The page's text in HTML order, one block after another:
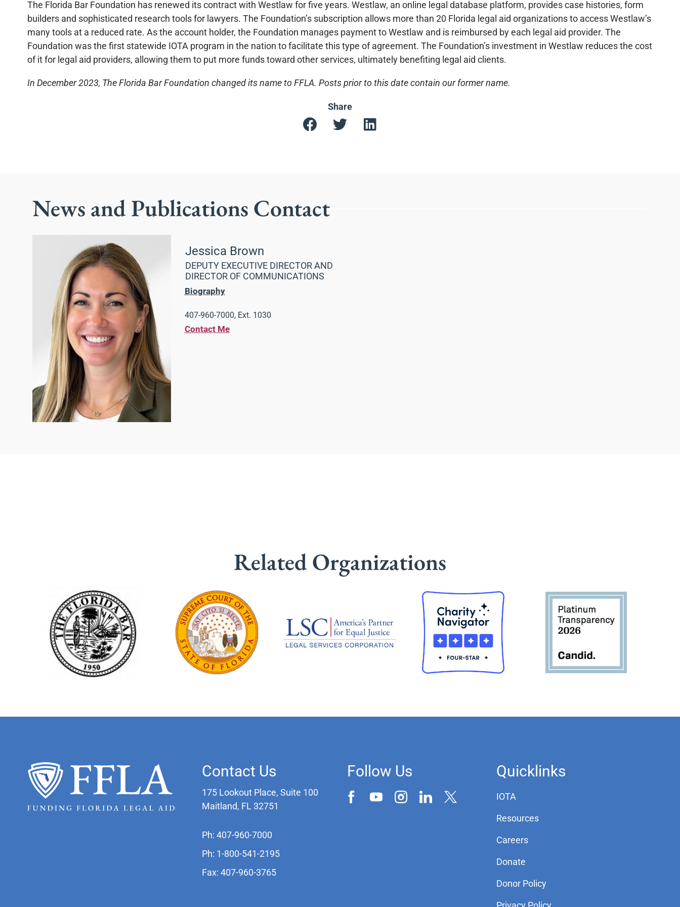
The Florida Bar Foundation has renewed its contract with Westlaw for five years. Westlaw, an online legal database platform, provides case histories, form
builders and sophisticated research tools for lawyers. The Foundation’s subscription allows more than 20 Florida legal aid organizations to access Westlaw’s
many tools at a reduced rate. As the account holder, the Foundation manages payment to Westlaw and is reimbursed by each legal aid provider. The
Foundation was the first statewide IOTA program in the nation to facilitate this type of agreement. The Foundation’s investment in Westlaw reduces the cost
of it for legal aid providers, allowing them to put more funds toward other services, ultimately benefiting legal aid clients.
In December 2023, The Florida Bar Foundation changed its name to FFLA. Posts prior to this date contain our former name.
Share
News and Publications Contact
Jessica Brown
DEPUTY EXECUTIVE DIRECTOR AND
DIRECTOR OF COMMUNICATIONS
Biography
407-960-7000, Ext. 1030
Contact Me
Related Organizations
Contact Us
175 Lookout Place, Suite 100
Maitland, FL 32751
Ph: 407-960-7000
Ph: 1-800-541-2195
Fax: 407-960-3765
Follow Us Quicklinks
IOTA
Resources
Careers
Donate
Donor Policy